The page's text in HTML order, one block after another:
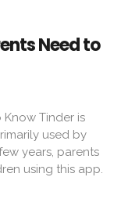
Need to
Know Tinder is
used by
years, parents
using this app.